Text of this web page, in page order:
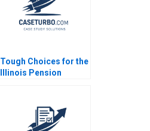
Tough Choices for the
Illinois Pension